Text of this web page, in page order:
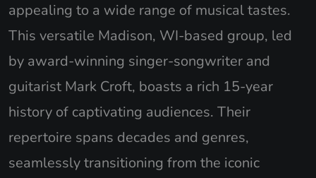
appealing to a wide range of musical tastes.
This versatile Madison, WI-based group, led
by award-winning singer-songwriter and
guitarist Mark Croft, boasts a rich 15-year
history of captivating audiences. Their
repertoire spans decades and genres,
seamlessly transitioning from the iconic